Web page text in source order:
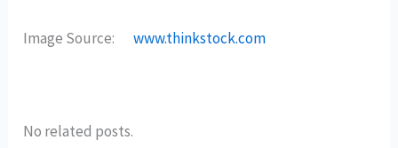
Image Source:www.thinkstock.com
No related posts.